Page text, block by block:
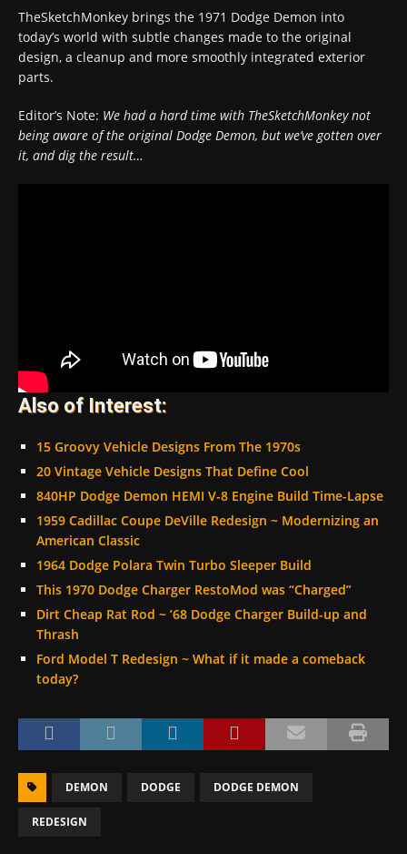
TheSketchMonkey brings the 1971 Dodge Demon into
today’s world with subtle changes made to the original
design, a cleanup and more smoothly integrated exterior
parts.
Editor’s Note: We had a hard time with TheSketchMonkey not
being aware of the original Dodge Demon, but we’ve gotten over
it, and dig the result…
Also of Interest:
15 Groovy Vehicle Designs From The 1970s
20 Vintage Vehicle Designs That Define Cool
840HP Dodge Demon HEMI V-8 Engine Build Time-Lapse
1959 Cadillac Coupe DeVille Redesign ~ Modernizing an
American Classic
1964 Dodge Polara Twin Turbo Sleeper Build
This 1970 Dodge Charger RestoMod was “Charged”
Dirt Cheap Rat Rod ~ ’68 Dodge Charger Build-up and
Thrash
Ford Model T Redesign ~ What if it made a comeback
today?
DEMON DODGE DODGE DEMON
REDESIGN